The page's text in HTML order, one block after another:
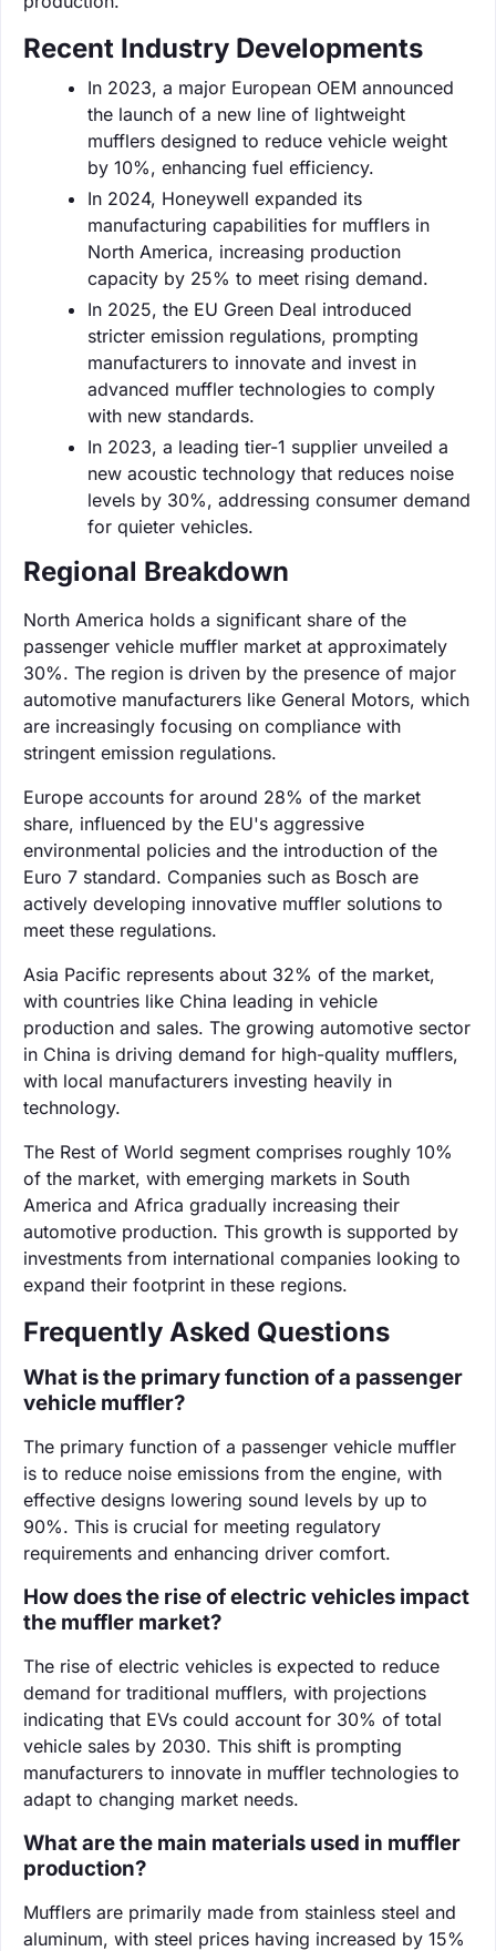
Recent Industry Developments
In 2023, a major European OEM announced
the launch of a new line of lightweight
mufflers designed to reduce vehicle weight
by 10%, enhancing fuel efficiency.
In 2024, Honeywell expanded its
manufacturing capabilities for mufflers in
North America, increasing production
capacity by 25% to meet rising demand.
In 2025, the EU Green Deal introduced
stricter emission regulations, prompting
manufacturers to innovate and invest in
advanced muffler technologies to comply
with new standards.
In 2023, a leading tier-1 supplier unveiled a
new acoustic technology that reduces noise
levels by 30%, addressing consumer demand
for quieter vehicles.
Regional Breakdown
North America holds a significant share of the
passenger vehicle muffler market at approximately
30%. The region is driven by the presence of major
automotive manufacturers like General Motors, which
are increasingly focusing on compliance with
stringent emission regulations.
Europe accounts for around 28% of the market
share, influenced by the EU's aggressive
environmental policies and the introduction of the
Euro 7 standard. Companies such as Bosch are
actively developing innovative muffler solutions to
meet these regulations.
Asia Pacific represents about 32% of the market,
with countries like China leading in vehicle
production and sales. The growing automotive sector
in China is driving demand for high-quality mufflers,
with local manufacturers investing heavily in
technology.
The Rest of World segment comprises roughly 10%
of the market, with emerging markets in South
America and Africa gradually increasing their
automotive production. This growth is supported by
investments from international companies looking to
expand their footprint in these regions.
Frequently Asked Questions
What is the primary function of a passenger
vehicle muffler?
The primary function of a passenger vehicle muffler
is to reduce noise emissions from the engine, with
effective designs lowering sound levels by up to
90%. This is crucial for meeting regulatory
requirements and enhancing driver comfort.
How does the rise of electric vehicles impact
the muffler market?
The rise of electric vehicles is expected to reduce
demand for traditional mufflers, with projections
indicating that EVs could account for 30% of total
vehicle sales by 2030. This shift is prompting
manufacturers to innovate in muffler technologies to
adapt to changing market needs.
What are the main materials used in muffler
production?
Mufflers are primarily made from stainless steel and
aluminum, with steel prices having increased by 15%